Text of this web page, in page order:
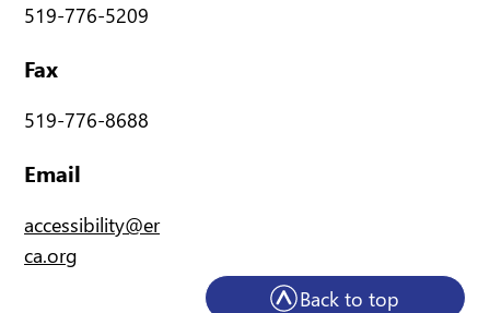
Email
519-776-8688
Fax
519-776-5209
accessibility@er
ca.org
Back to top